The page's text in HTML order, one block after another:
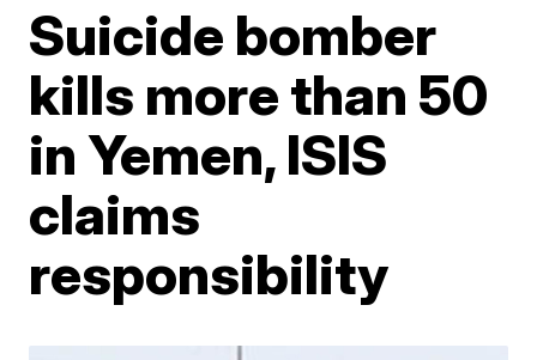
Suicide bomber
kills more than 50
in Yemen, ISIS
claims
responsibility